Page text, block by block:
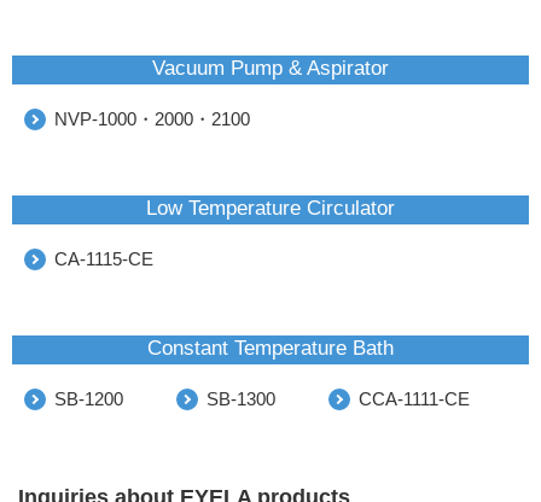
Vacuum Pump & Aspirator
NVP-1000・2000・2100
Low Temperature Circulator
CA-1115-CE
Constant Temperature Bath
SB-1200 SB-1300 CCA-1111-CE
Inquiries about EYELA products